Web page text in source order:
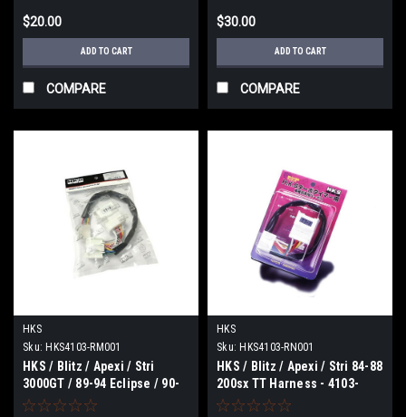
$20.00
ADD TO CART
COMPARE
$30.00
ADD TO CART
COMPARE
HKS
Sku: HKS4103-RM001
HKS / Blitz / Apexi / Stri
3000GT / 89-94 Eclipse / 90-
93 Galant Turbo / 85-88
HKS
Sku: HKS4103-RN001
HKS / Blitz / Apexi / Stri 84-88
200sx TT Harness - 4103-
RN001